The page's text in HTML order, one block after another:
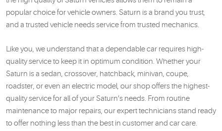
popular choice for vehicle owners. Saturn is a brand you trust,
and a trusted vehicle needs service from trusted mechanics.
Like you, we understand that a dependable car requires high-
quality service to keep it in optimum condition. Whether your
Saturn is a sedan, crossover, hatchback, minivan, coupe,
roadster, or even an electric model, our shop offers the highest-
quality service for all of your Saturn’s needs. From routine
maintenance to major repairs, our expert technicians stand ready
to offer nothing less than the best in customer and car care.